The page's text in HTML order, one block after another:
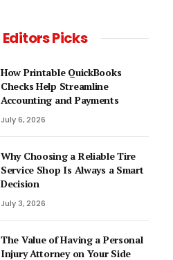
Editors Picks
How Printable QuickBooks
Checks Help Streamline
Accounting and Payments
July 6, 2026
Why Choosing a Reliable Tire
Service Shop Is Always a Smart
Decision
July 3, 2026
The Value of Having a Personal
Injury Attorney on Your Side